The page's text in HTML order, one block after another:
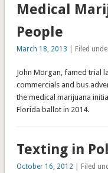
Medical
People
March 18, 2013 | Filed
John Morgan, famed trial
commercials and bus
the medical marijuana
Florida ballot in 2014.
Texting in
October 16, 2012 | Filed